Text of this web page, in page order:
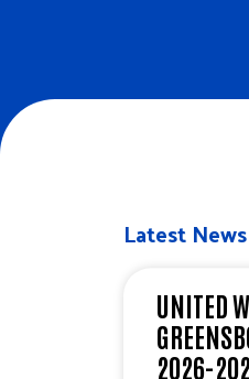
Latest News
UNITED
2026-